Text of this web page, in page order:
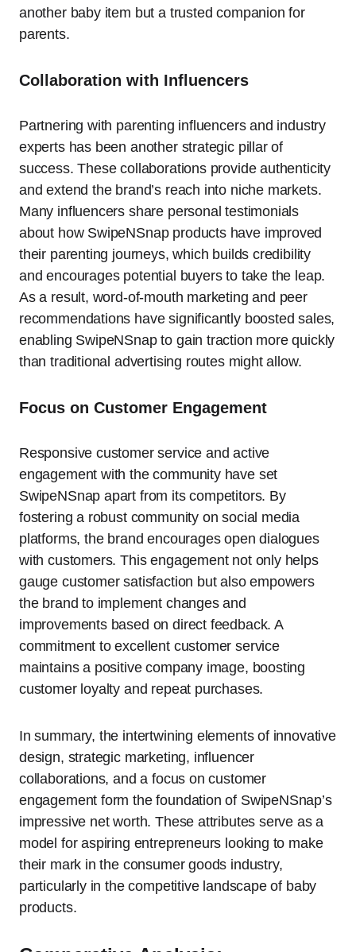
another baby item but a trusted companion for
parents.
Collaboration with Influencers
Partnering with parenting influencers and industry
experts has been another strategic pillar of
success. These collaborations provide authenticity
and extend the brand’s reach into niche markets.
Many influencers share personal testimonials
about how SwipeNSnap products have improved
their parenting journeys, which builds credibility
and encourages potential buyers to take the leap.
As a result, word-of-mouth marketing and peer
recommendations have significantly boosted sales,
enabling SwipeNSnap to gain traction more quickly
than traditional advertising routes might allow.
Focus on Customer Engagement
Responsive customer service and active
engagement with the community have set
SwipeNSnap apart from its competitors. By
fostering a robust community on social media
platforms, the brand encourages open dialogues
with customers. This engagement not only helps
gauge customer satisfaction but also empowers
the brand to implement changes and
improvements based on direct feedback. A
commitment to excellent customer service
maintains a positive company image, boosting
customer loyalty and repeat purchases.
In summary, the intertwining elements of innovative
design, strategic marketing, influencer
collaborations, and a focus on customer
engagement form the foundation of SwipeNSnap’s
impressive net worth. These attributes serve as a
model for aspiring entrepreneurs looking to make
their mark in the consumer goods industry,
particularly in the competitive landscape of baby
products.